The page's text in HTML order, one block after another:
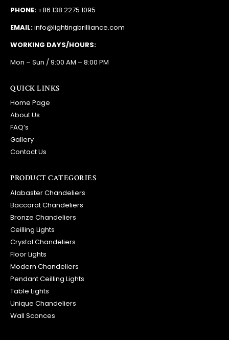
PHONE: +86 138 2275 1095
EMAIL:info@lightingbrilliance.com
WORKING DAYS/HOURS:
Mon – Sun / 9:00 AM – 8:00 PM
QUICK LINKS
Home Page
About Us
FAQ’s
Gallery
Contact Us
PRODUCT CATEGORIES
Alabaster Chandeliers
Baccarat Chandeliers
Bronze Chandeliers
Ceilling Lights
Crystal Chandeliers
Floor Lights
Modern Chandeliers
Pendant Ceilling Lights
Table Lights
Unique Chandeliers
Wall Sconces